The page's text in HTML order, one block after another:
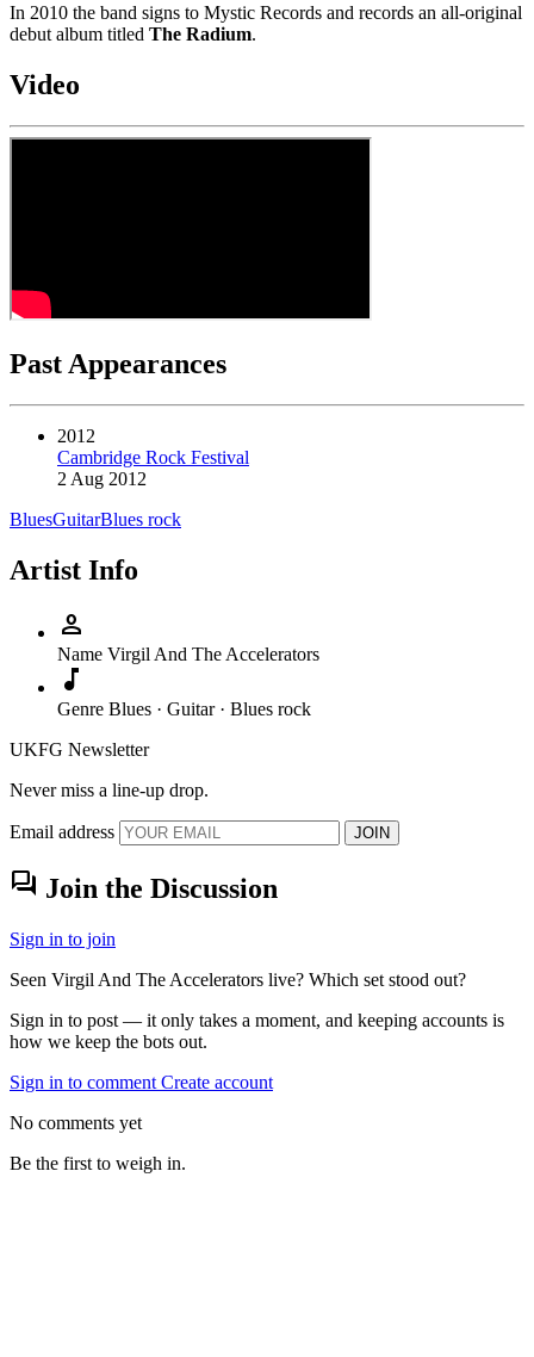
In 2010 the band signs to Mystic Records and records an all-original
debut album titled The Radium.
Video
Past Appearances
2012
Cambridge Rock Festival
2 Aug 2012
BluesGuitarBlues rock
Artist Info
person
Name Virgil And The Accelerators
music_note
Genre Blues · Guitar · Blues rock
UKFG Newsletter
Never miss a line-up drop.
Email address JOIN
forum Join the Discussion
Sign in to join
Seen Virgil And The Accelerators live? Which set stood out?
Sign in to post — it only takes a moment, and keeping accounts is
how we keep the bots out.
Sign in to comment Create account
No comments yet
Be the first to weigh in.